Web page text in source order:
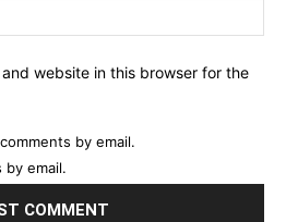
website in this browser for the
by email.
email.